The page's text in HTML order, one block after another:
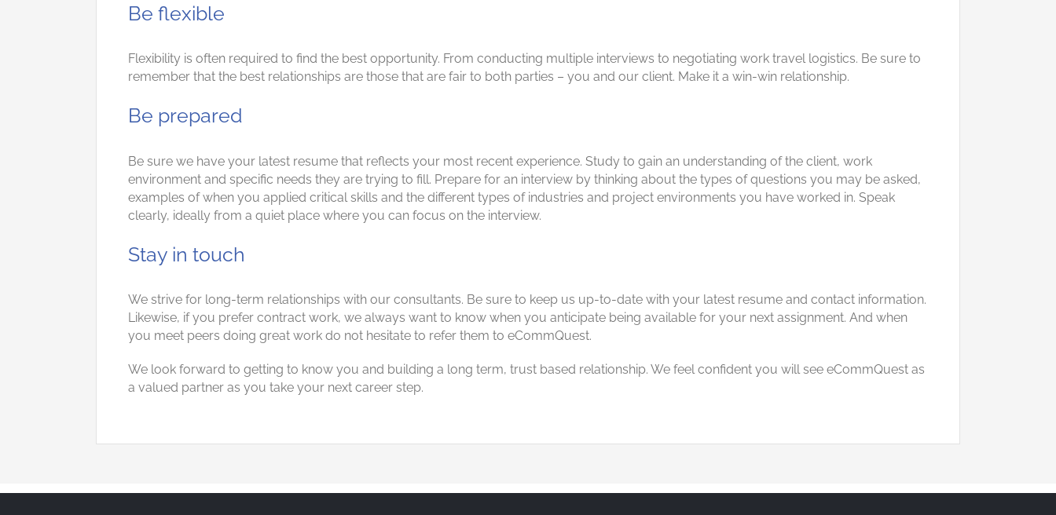
Be flexible
Flexibility is often required to find the best opportunity. From conducting multiple interviews to negotiating work travel logistics. Be sure to
remember that the best relationships are those that are fair to both parties – you and our client. Make it a win-win relationship.
Be prepared
Be sure we have your latest resume that reflects your most recent experience. Study to gain an understanding of the client, work
environment and specific needs they are trying to fill. Prepare for an interview by thinking about the types of questions you may be asked,
examples of when you applied critical skills and the different types of industries and project environments you have worked in. Speak
clearly, ideally from a quiet place where you can focus on the interview.
Stay in touch
We strive for long-term relationships with our consultants. Be sure to keep us up-to-date with your latest resume and contact information.
Likewise, if you prefer contract work, we always want to know when you anticipate being available for your next assignment. And when
you meet peers doing great work do not hesitate to refer them to eCommQuest.
We look forward to getting to know you and building a long term, trust based relationship. We feel confident you will see eCommQuest as
a valued partner as you take your next career step.